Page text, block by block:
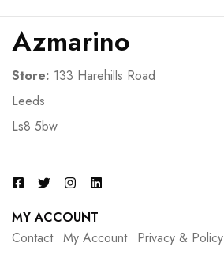
Azmarino
Store: 133 Harehills Road
Leeds
Ls8 5bw
MY ACCOUNT
Contact My Account
Privacy & Policy